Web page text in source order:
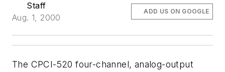
Staff
Aug. 1, 2000
ADD US ON GOOGLE
The CPCI-520 four-channel, analog-output